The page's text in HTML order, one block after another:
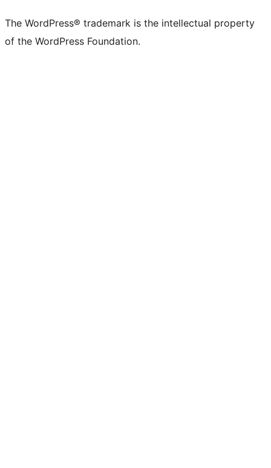
The WordPress® trademark is the intellectual property
of the WordPress Foundation.